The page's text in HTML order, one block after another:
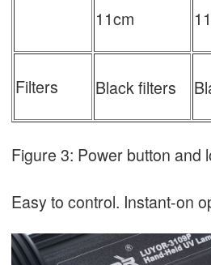
11cm
Filters Black filters
Figure 3: Power button and
Easy to control. Instant-on